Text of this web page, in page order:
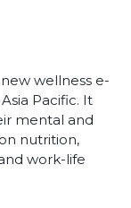
wellness e-
Pacific. It
mental and
nutrition,
work-life